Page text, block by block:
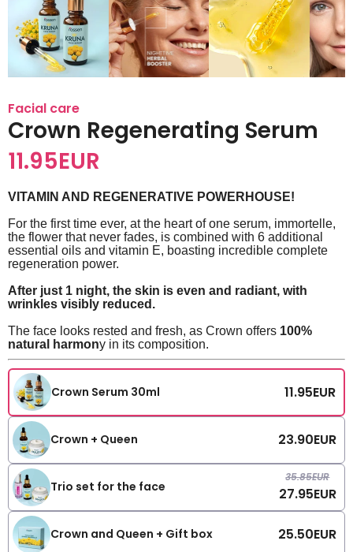
Facial care
Crown Regenerating Serum
11.95EUR
VITAMIN AND REGENERATIVE POWERHOUSE!
For the first time ever, at the heart of one serum, immortelle,
the flower that never fades, is combined with 6 additional
essential oils and vitamin E, boasting incredible complete
regeneration power.
After just 1 night, the skin is even and radiant, with
wrinkles visibly reduced.
The face looks rested and fresh, as Crown offers 100%
natural harmony in its composition.
Crown Serum 30ml 11.95EUR
Crown + Queen 23.90EUR
Trio set for the face
35.85EUR
27.95EUR
Crown and Queen + Gift box 25.50EUR